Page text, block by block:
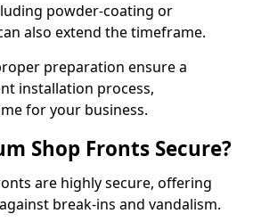
powder-coating or
also extend the timeframe.
preparation ensure a
installation process,
for your business.
Shop Fronts Secure?
are highly secure, offering
break-ins and vandalism.